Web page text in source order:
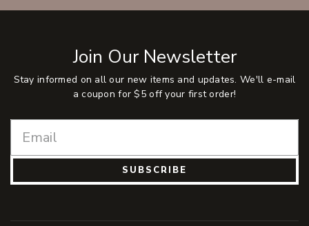
Join Our Newsletter
Stay informed on all our new items and updates. We'll e-mail
a coupon for $5 off your first order!
SUBSCRIBE